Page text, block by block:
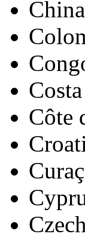
China
Côte